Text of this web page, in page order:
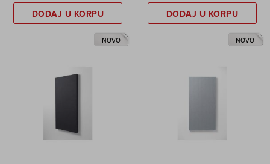
DODAJ U KORPU DODAJ U KORPU
NOVO NOVO